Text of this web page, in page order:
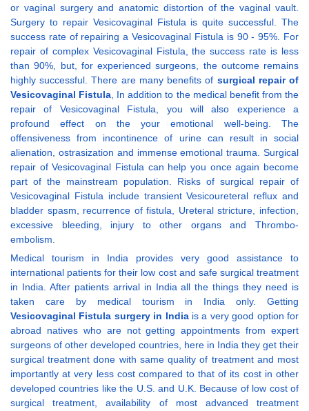
or vaginal surgery and anatomic distortion of the vaginal vault.
Surgery to repair Vesicovaginal Fistula is quite successful. The
success rate of repairing a Vesicovaginal Fistula is 90 - 95%. For
repair of complex Vesicovaginal Fistula, the success rate is less
than 90%, but, for experienced surgeons, the outcome remains
highly successful. There are many benefits of surgical repair of
Vesicovaginal Fistula, In addition to the medical benefit from the
repair of Vesicovaginal Fistula, you will also experience a
profound effect on the your emotional well-being. The
offensiveness from incontinence of urine can result in social
alienation, ostrasization and immense emotional trauma. Surgical
repair of Vesicovaginal Fistula can help you once again become
part of the mainstream population. Risks of surgical repair of
Vesicovaginal Fistula include transient Vesicoureteral reflux and
bladder spasm, recurrence of fistula, Ureteral stricture, infection,
excessive bleeding, injury to other organs and Thrombo-
embolism.
Medical tourism in India provides very good assistance to
international patients for their low cost and safe surgical treatment
in India. After patients arrival in India all the things they need is
taken care by medical tourism in India only. Getting
Vesicovaginal Fistula surgery in Indiais a very good option for
abroad natives who are not getting appointments from expert
surgeons of other developed countries, here in India they get their
surgical treatment done with same quality of treatment and most
importantly at very less cost compared to that of its cost in other
developed countries like the U.S. and U.K. Because of low cost of
surgical treatment, availability of most advanced treatment